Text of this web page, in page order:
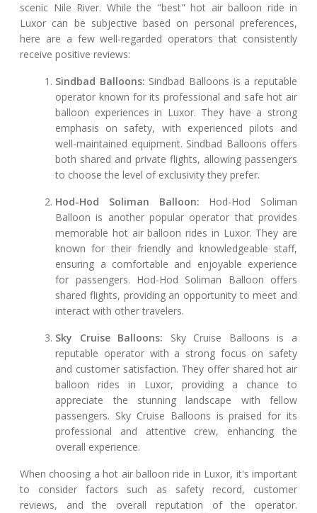
scenic Nile River. While the "best" hot air balloon ride in
Luxor can be subjective based on personal preferences,
here are a few well-regarded operators that consistently
receive positive reviews:
Sindbad Balloons: Sindbad Balloons is a reputable
operator known for its professional and safe hot air
balloon experiences in Luxor. They have a strong
emphasis on safety, with experienced pilots and
well-maintained equipment. Sindbad Balloons offers
both shared and private flights, allowing passengers
to choose the level of exclusivity they prefer.
Hod-Hod Soliman Balloon: Hod-Hod Soliman
Balloon is another popular operator that provides
memorable hot air balloon rides in Luxor. They are
known for their friendly and knowledgeable staff,
ensuring a comfortable and enjoyable experience
for passengers. Hod-Hod Soliman Balloon offers
shared flights, providing an opportunity to meet and
interact with other travelers.
Sky Cruise Balloons: Sky Cruise Balloons is a
reputable operator with a strong focus on safety
and customer satisfaction. They offer shared hot air
balloon rides in Luxor, providing a chance to
appreciate the stunning landscape with fellow
passengers. Sky Cruise Balloons is praised for its
professional and attentive crew, enhancing the
overall experience.
When choosing a hot air balloon ride in Luxor, it's important
to consider factors such as safety record, customer
reviews, and the overall reputation of the operator.